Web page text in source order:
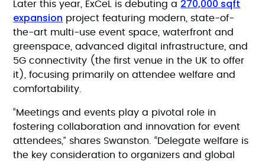
Later this year, ExCeL is debuting a 270,000 sqft
expansion project featuring modern, state-of-
the-art multi-use event space, waterfront and
greenspace, advanced digital infrastructure, and
5G connectivity (the first venue in the UK to offer
it), focusing primarily on attendee welfare and
comfortability.
“Meetings and events play a pivotal role in
fostering collaboration and innovation for event
attendees,” shares Swanston. “Delegate welfare is
the key consideration to organizers and global